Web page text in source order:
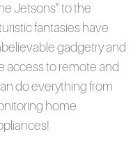
Jetsons” to the
fantasies have
gadgetry and
access to remote and
do everything from
home